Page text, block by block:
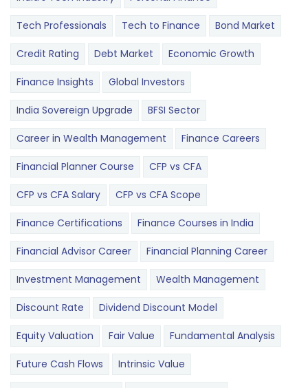
Tech Professionals Tech to Finance Bond Market
Credit Rating Debt Market Economic Growth
Finance Insights Global Investors
India Sovereign Upgrade BFSI Sector
Career in Wealth Management Finance Careers
Financial Planner Course CFP vs CFA
CFP vs CFA Salary CFP vs CFA Scope
Finance Certifications Finance Courses in India
Financial Advisor Career Financial Planning Career
Investment Management Wealth Management
Discount Rate Dividend Discount Model
Equity Valuation Fair Value Fundamental Analysis
Future Cash Flows Intrinsic Value